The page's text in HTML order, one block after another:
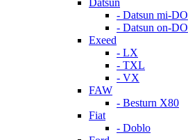
Datsun
- Datsun mi-DO
- Datsun on-DO
Exeed
- LX
- TXL
- VX
FAW
- Besturn X80
Fiat
- Doblo